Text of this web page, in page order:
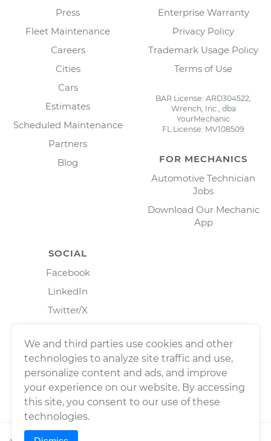
Press
Fleet Maintenance
Careers
Cities
Cars
Estimates
Scheduled Maintenance
Partners
Blog
Enterprise Warranty
Privacy Policy
Trademark Usage Policy
Terms of Use
BAR License: ARD304522,
Wrench, Inc., dba
YourMechanic
FL License: MV108509
FOR MECHANICS
Automotive Technician
Jobs
Download Our Mechanic
App
SOCIAL
Facebook
LinkedIn
Twitter/X
We and third parties use cookies and other
technologies to analyze site traffic and use,
personalize content and ads, and improve
your experience on our website. By accessing
this site, you consent to our use of these
technologies.